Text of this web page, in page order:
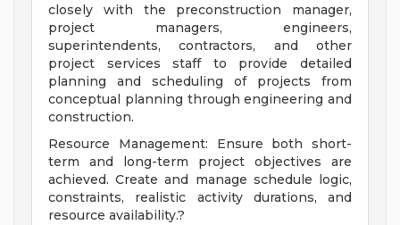
closely with the preconstruction manager,
project managers, engineers,
superintendents, contractors, and other
project services staff to provide detailed
planning and scheduling of projects from
conceptual planning through engineering and
construction.
Resource Management: Ensure both short-
term and long-term project objectives are
achieved. Create and manage schedule logic,
constraints, realistic activity durations, and
resource availability.?